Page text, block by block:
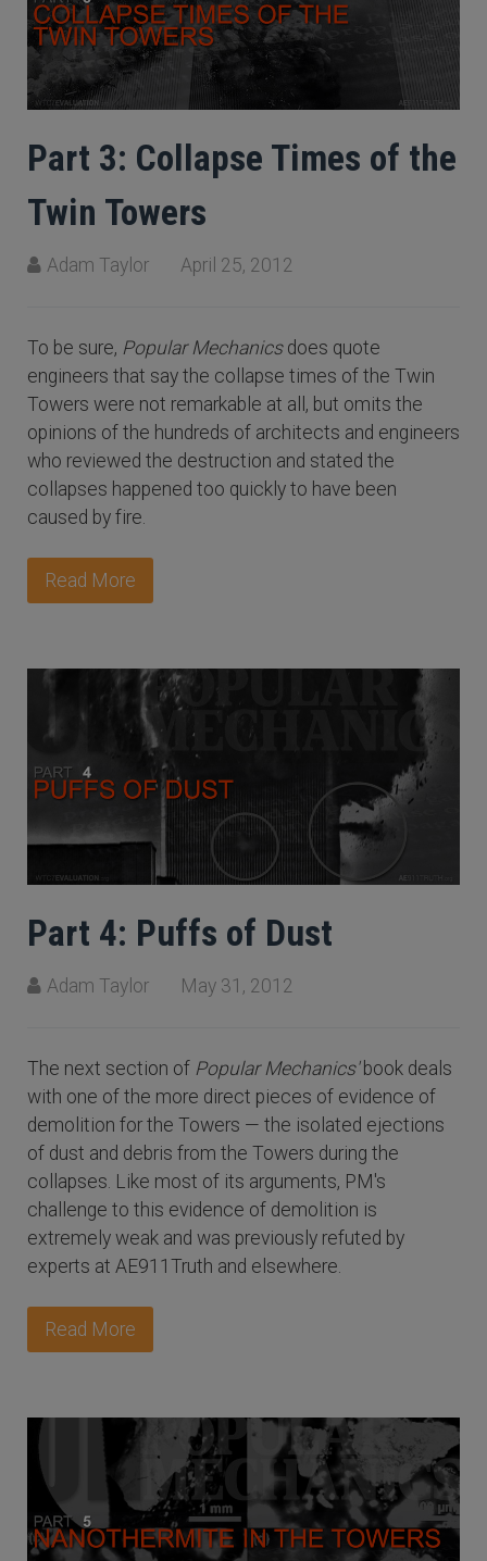
Part 3: Collapse Times of the
Twin Towers
Adam Taylor April 25, 2012
To be sure, Popular Mechanicsdoes quote
engineers that say the collapse times of the Twin
Towers were not remarkable at all, but omits the
opinions of the hundreds of architects and engineers
who reviewed the destruction and stated the
collapses happened too quickly to have been
caused by fire.
Read More
Part 4: Puffs of Dust
Adam Taylor May 31, 2012
The next section of Popular Mechanics'book deals
with one of the more direct pieces of evidence of
demolition for the Towers — the isolated ejections
of dust and debris from the Towers during the
collapses. Like most of its arguments, PM's
challenge to this evidence of demolition is
extremely weak and was previously refuted by
experts at AE911Truth and elsewhere.
Read More